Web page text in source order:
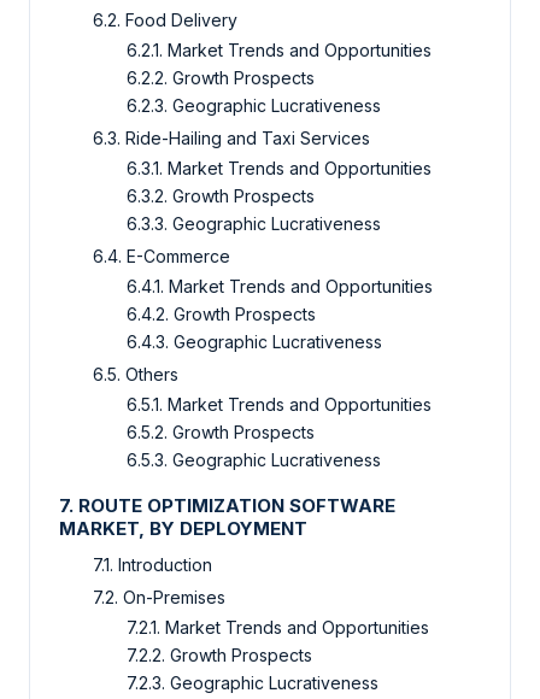
6.2. Food Delivery
6.2.1. Market Trends and Opportunities
6.2.2. Growth Prospects
6.2.3. Geographic Lucrativeness
6.3. Ride-Hailing and Taxi Services
6.3.1. Market Trends and Opportunities
6.3.2. Growth Prospects
6.3.3. Geographic Lucrativeness
6.4. E-Commerce
6.4.1. Market Trends and Opportunities
6.4.2. Growth Prospects
6.4.3. Geographic Lucrativeness
6.5. Others
6.5.1. Market Trends and Opportunities
6.5.2. Growth Prospects
6.5.3. Geographic Lucrativeness
7. ROUTE OPTIMIZATION SOFTWARE
MARKET, BY DEPLOYMENT
7.1. Introduction
7.2. On-Premises
7.2.1. Market Trends and Opportunities
7.2.2. Growth Prospects
7.2.3. Geographic Lucrativeness